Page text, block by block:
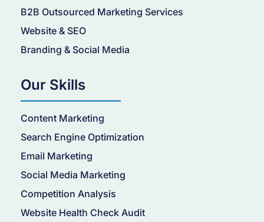
B2B Outsourced Marketing Services
Website & SEO
Branding & Social Media
Our Skills
Content Marketing
Search Engine Optimization
Email Marketing
Social Media Marketing
Competition Analysis
Website Health Check Audit